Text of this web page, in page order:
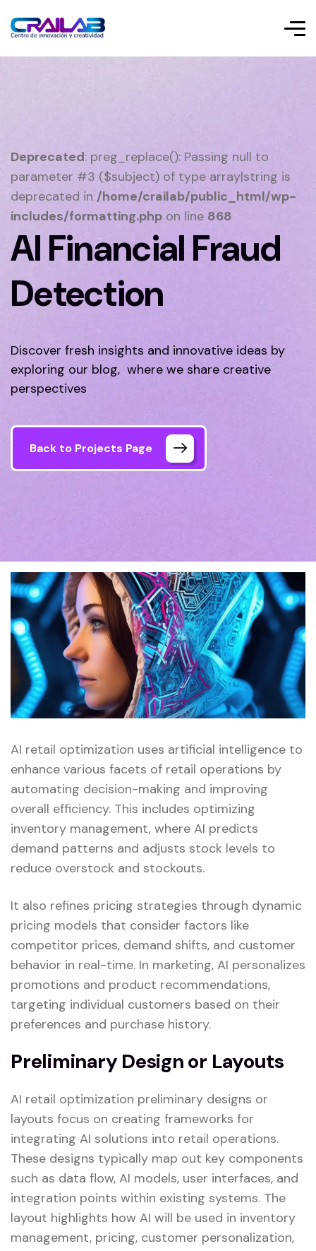
Deprecated: preg_replace(): Passing null to
parameter #3 ($subject) of type array|string is
deprecated in /home/crailab/public_html/wp-
includes/formatting.php on line 868
AI Financial Fraud
Detection
Discover fresh insights and innovative ideas by
exploring our blog, where we share creative
perspectives
Back to Projects Page
AI retail optimization uses artificial intelligence to
enhance various facets of retail operations by
automating decision-making and improving
overall efficiency. This includes optimizing
inventory management, where AI predicts
demand patterns and adjusts stock levels to
reduce overstock and stockouts.
It also refines pricing strategies through dynamic
pricing models that consider factors like
competitor prices, demand shifts, and customer
behavior in real-time. In marketing, AI personalizes
promotions and product recommendations,
targeting individual customers based on their
preferences and purchase history.
Preliminary Design or Layouts
AI retail optimization preliminary designs or
layouts focus on creating frameworks for
integrating AI solutions into retail operations.
These designs typically map out key components
such as data flow, AI models, user interfaces, and
integration points within existing systems. The
layout highlights how AI will be used in inventory
management, pricing, customer personalization,